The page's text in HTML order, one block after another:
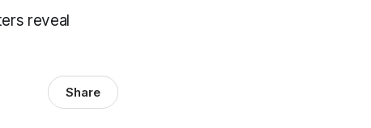
reveal
Share